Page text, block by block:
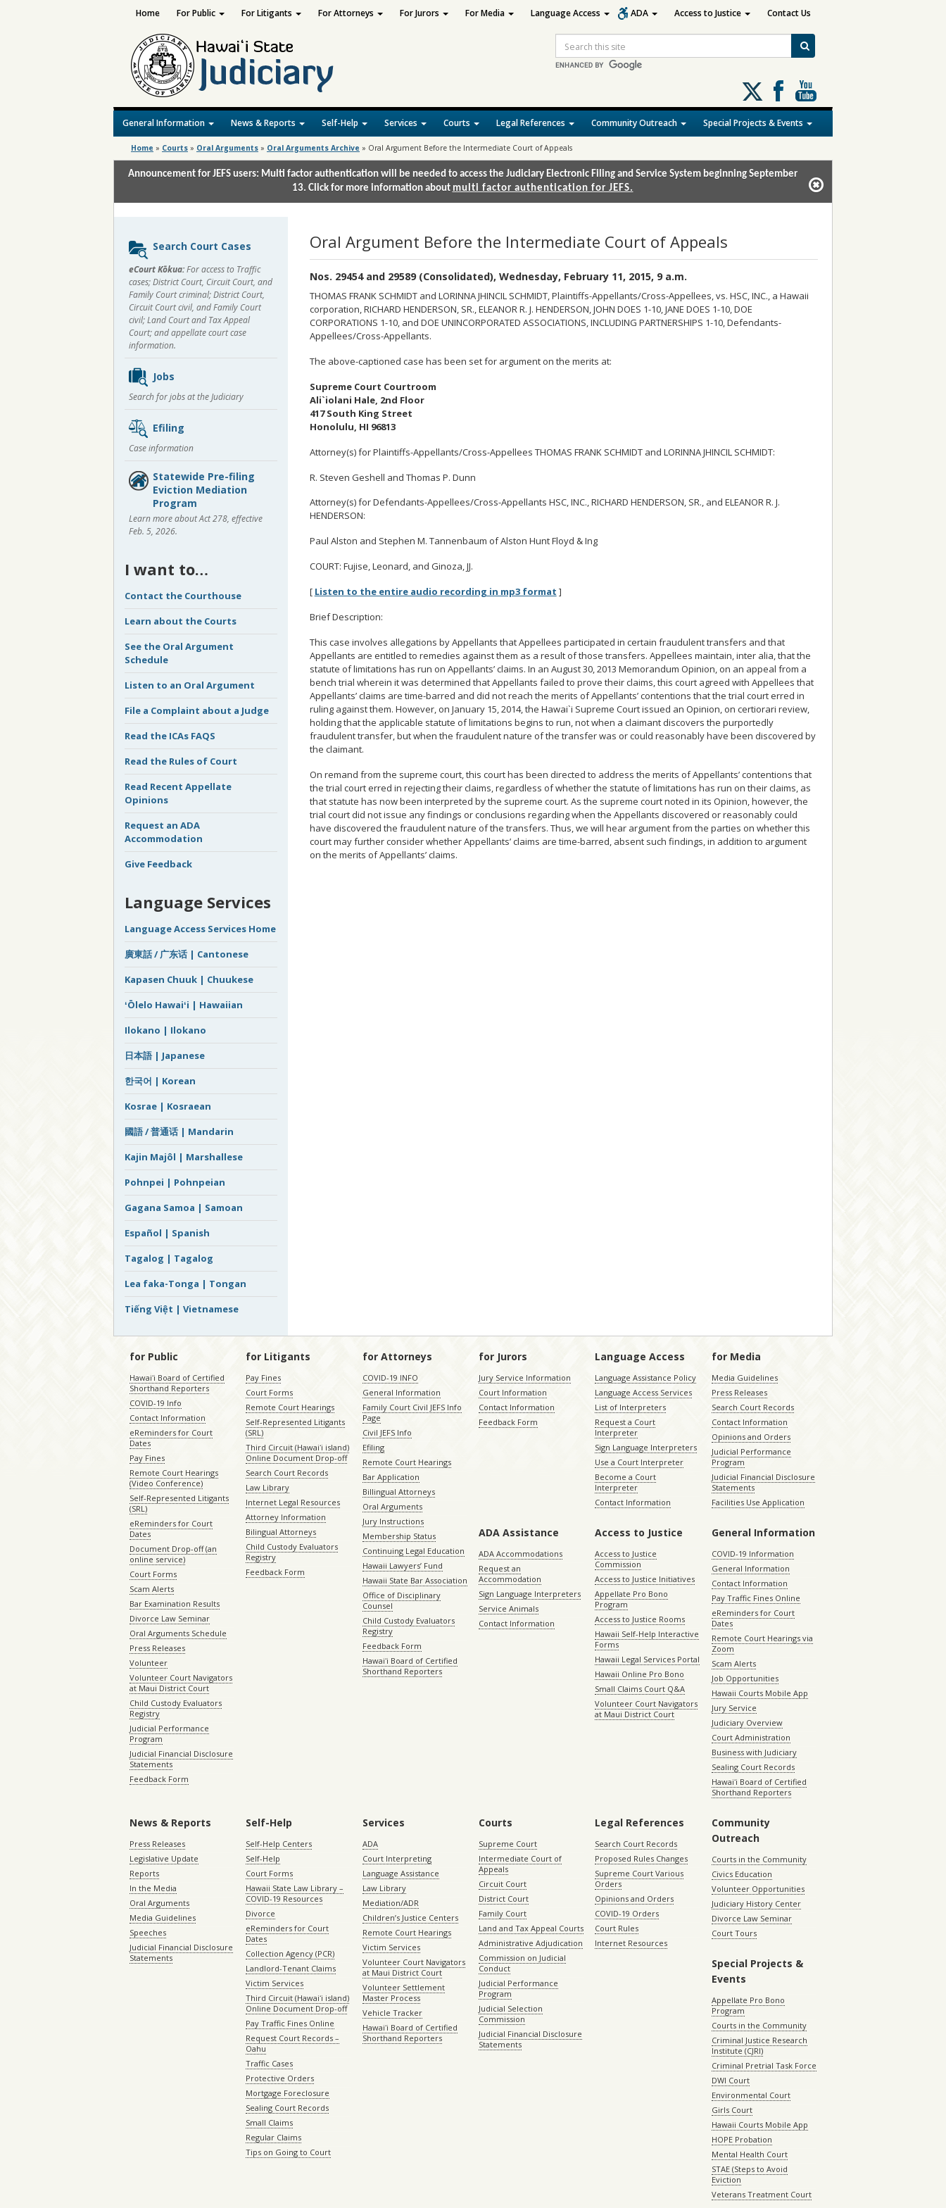
Search
Follow
us
on
X
General Information News & Reports Self-Help Services Courts Legal References Community Outreach Special Projects & Events
Home For Public For Litigants For Attorneys For Jurors For Media Language Access ADA Access to Justice Contact Us
Home » Courts » Oral Arguments » Oral Arguments Archive » Oral Argument Before the Intermediate Court of Appeals
Announcement for JEFS users: Multi factor authentication will be needed to access the Judiciary Electronic Filing and Service System beginning September
13. Click for more information about multi factor authentication for JEFS.
Oral Argument Before the Intermediate Court of Appeals
Nos. 29454 and 29589 (Consolidated), Wednesday, February 11, 2015, 9 a.m.
THOMAS FRANK SCHMIDT and LORINNA JHINCIL SCHMIDT, Plaintiffs-Appellants/Cross-Appellees, vs. HSC, INC., a Hawaii
corporation, RICHARD HENDERSON, SR., ELEANOR R. J. HENDERSON, JOHN DOES 1-10, JANE DOES 1-10, DOE
CORPORATIONS 1-10, and DOE UNINCORPORATED ASSOCIATIONS, INCLUDING PARTNERSHIPS 1-10, Defendants-
Appellees/Cross-Appellants.
The above-captioned case has been set for argument on the merits at:
Supreme Court Courtroom
Ali`iolani Hale, 2nd Floor
417 South King Street
Honolulu, HI 96813
Attorney(s) for Plaintiffs-Appellants/Cross-Appellees THOMAS FRANK SCHMIDT and LORINNA JHINCIL SCHMIDT:
R. Steven Geshell and Thomas P. Dunn
Attorney(s) for Defendants-Appellees/Cross-Appellants HSC, INC., RICHARD HENDERSON, SR., and ELEANOR R. J.
HENDERSON:
Paul Alston and Stephen M. Tannenbaum of Alston Hunt Floyd & Ing
COURT: Fujise, Leonard, and Ginoza, JJ.
[ Listen to the entire audio recording in mp3 format ]
Brief Description:
This case involves allegations by Appellants that Appellees participated in certain fraudulent transfers and that
Appellants are entitled to remedies against them as a result of those transfers. Appellees maintain, inter alia, that the
statute of limitations has run on Appellants’ claims. In an August 30, 2013 Memorandum Opinion, on an appeal from a
bench trial wherein it was determined that Appellants failed to prove their claims, this court agreed with Appellees that
Appellants’ claims are time-barred and did not reach the merits of Appellants’ contentions that the trial court erred in
ruling against them. However, on January 15, 2014, the Hawai`i Supreme Court issued an Opinion, on certiorari review,
holding that the applicable statute of limitations begins to run, not when a claimant discovers the purportedly
fraudulent transfer, but when the fraudulent nature of the transfer was or could reasonably have been discovered by
the claimant.
On remand from the supreme court, this court has been directed to address the merits of Appellants’ contentions that
the trial court erred in rejecting their claims, regardless of whether the statute of limitations has run on their claims, as
that statute has now been interpreted by the supreme court. As the supreme court noted in its Opinion, however, the
trial court did not issue any findings or conclusions regarding when the Appellants discovered or reasonably could
have discovered the fraudulent nature of the transfers. Thus, we will hear argument from the parties on whether this
court may further consider whether Appellants’ claims are time-barred, absent such findings, in addition to argument
on the merits of Appellants’ claims.
Sidebar
content
Search Court Cases
eCourt Kōkua:For access to Traffic
cases; District Court, Circuit Court, and
Family Court criminal; District Court,
Circuit Court civil, and Family Court
civil; Land Court and Tax Appeal
Court; and appellate court case
information.
Jobs
Search for jobs at the Judiciary
Efiling
Case information
Statewide Pre-filing
Eviction Mediation
Program
Learn more about Act 278, effective
Feb. 5, 2026.
I want to…
Contact the Courthouse
Learn about the Courts
See the Oral Argument
Schedule
Listen to an Oral Argument
File a Complaint about a Judge
Read the ICAs FAQS
Read the Rules of Court
Read Recent Appellate
Opinions
Request an ADA
Accommodation
Give Feedback
Language Services
Language Access Services Home
廣東話 / 广东话 | Cantonese
Kapasen Chuuk | Chuukese
ʻŌlelo Hawaiʻi | Hawaiian
Ilokano | Ilokano
日本語 | Japanese
한국어 | Korean
Kosrae | Kosraean
國語 / 普通话 | Mandarin
Kajin Majôl | Marshallese
Pohnpei | Pohnpeian
Gagana Samoa | Samoan
Español | Spanish
Tagalog | Tagalog
Lea faka-Tonga | Tongan
Tiếng Việt | Vietnamese
for Public
Hawaiʻi Board of Certified
Shorthand Reporters
COVID-19 Info
Contact Information
eReminders for Court
Dates
Pay Fines
Remote Court Hearings
(Video Conference)
Self-Represented Litigants
(SRL)
eReminders for Court
Dates
Document Drop-off (an
online service)
Court Forms
Scam Alerts
Bar Examination Results
Divorce Law Seminar
Oral Arguments Schedule
Press Releases
Volunteer
Volunteer Court Navigators
at Maui District Court
Child Custody Evaluators
Registry
Judicial Performance
Program
Judicial Financial Disclosure
Statements
Feedback Form
for Litigants
Pay Fines
Court Forms
Remote Court Hearings
Self-Represented Litigants
(SRL)
Third Circuit (Hawaiʻi island)
Online Document Drop-off
Search Court Records
Law Library
Internet Legal Resources
Attorney Information
Bilingual Attorneys
Child Custody Evaluators
Registry
Feedback Form
for Attorneys
COVID-19 INFO
General Information
Family Court Civil JEFS Info
Page
Civil JEFS Info
Efiling
Remote Court Hearings
Bar Application
Billingual Attorneys
Oral Arguments
Jury Instructions
Membership Status
Continuing Legal Education
Hawaii Lawyers’ Fund
Hawaii State Bar Association
Office of Disciplinary
Counsel
Child Custody Evaluators
Registry
Feedback Form
Hawaiʻi Board of Certified
Shorthand Reporters
for Jurors
Jury Service Information
Court Information
Contact Information
Feedback Form
Language Access
Language Assistance Policy
Language Access Services
List of Interpreters
Request a Court
Interpreter
Sign Language Interpreters
Use a Court Interpreter
Become a Court
Interpreter
Contact Information
for Media
Media Guidelines
Press Releases
Search Court Records
Contact Information
Opinions and Orders
Judicial Performance
Program
Judicial Financial Disclosure
Statements
Facilities Use Application
ADA Assistance
ADA Accommodations
Request an
Accommodation
Sign Language Interpreters
Service Animals
Contact Information
Access to Justice
Access to Justice
Commission
Access to Justice Initiatives
Appellate Pro Bono
Program
Access to Justice Rooms
Hawaii Self-Help Interactive
Forms
Hawaii Legal Services Portal
Hawaii Online Pro Bono
Small Claims Court Q&A
Volunteer Court Navigators
at Maui District Court
General Information
COVID-19 Information
General Information
Contact Information
Pay Traffic Fines Online
eReminders for Court
Dates
Remote Court Hearings via
Zoom
Scam Alerts
Job Opportunities
Hawaii Courts Mobile App
Jury Service
Judiciary Overview
Court Administration
Business with Judiciary
Sealing Court Records
Hawaiʻi Board of Certified
Shorthand Reporters
News & Reports
Press Releases
Legislative Update
Reports
In the Media
Oral Arguments
Media Guidelines
Speeches
Judicial Financial Disclosure
Statements
Self-Help
Self-Help Centers
Self-Help
Court Forms
Hawaii State Law Library –
COVID-19 Resources
Divorce
eReminders for Court
Dates
Collection Agency (PCR)
Landlord-Tenant Claims
Victim Services
Third Circuit (Hawaiʻi island)
Online Document Drop-off
Pay Traffic Fines Online
Request Court Records –
Oahu
Traffic Cases
Protective Orders
Mortgage Foreclosure
Sealing Court Records
Small Claims
Regular Claims
Tips on Going to Court
Services
ADA
Court Interpreting
Language Assistance
Law Library
Mediation/ADR
Children’s Justice Centers
Remote Court Hearings
Victim Services
Volunteer Court Navigators
at Maui District Court
Volunteer Settlement
Master Process
Vehicle Tracker
Hawaiʻi Board of Certified
Shorthand Reporters
Courts
Supreme Court
Intermediate Court of
Appeals
Circuit Court
District Court
Family Court
Land and Tax Appeal Courts
Administrative Adjudication
Commission on Judicial
Conduct
Judicial Performance
Program
Judicial Selection
Commission
Judicial Financial Disclosure
Statements
Legal References
Search Court Records
Proposed Rules Changes
Supreme Court Various
Orders
Opinions and Orders
COVID-19 Orders
Court Rules
Internet Resources
Community
Outreach
Courts in the Community
Civics Education
Volunteer Opportunities
Judiciary History Center
Divorce Law Seminar
Court Tours
Special Projects &
Events
Appellate Pro Bono
Program
Courts in the Community
Criminal Justice Research
Institute (CJRI)
Criminal Pretrial Task Force
DWI Court
Environmental Court
Girls Court
Hawaii Courts Mobile App
HOPE Probation
Mental Health Court
STAE (Steps to Avoid
Eviction
Veterans Treatment Court